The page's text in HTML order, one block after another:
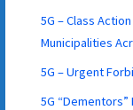
5G – Class
Municipalities
5G – Urgent
5G